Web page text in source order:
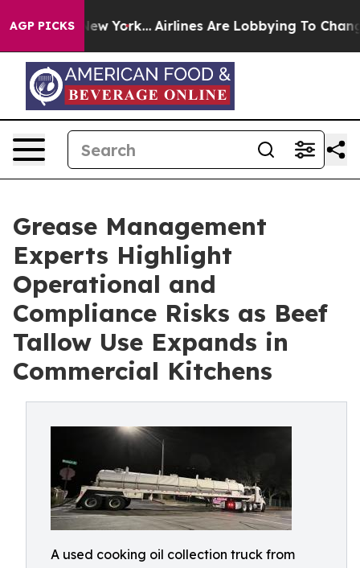
AGP PICKS
New York... Airlines Are Lobbying To Change
Grease Management
Experts Highlight
Operational and
Compliance Risks as Beef
Tallow Use Expands in
Commercial Kitchens
A used cooking oil collection truck from